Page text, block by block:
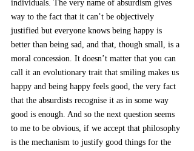
individuals. The very name of absurdism gives
way to the fact that it can’t be objectively
justified but everyone knows being happy is
better than being sad, and that, though small, is a
moral concession. It doesn’t matter that you can
call it an evolutionary trait that smiling makes us
happy and being happy feels good, the very fact
that the absurdists recognise it as in some way
good is enough. And so the next question seems
to me to be obvious, if we accept that philosophy
is the mechanism to justify good things for the